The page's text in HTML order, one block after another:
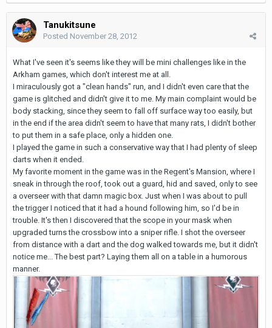
Tanukitsune
Posted November 28, 2012
What I've seen it's seems like they will be mini challenges like in the
Arkham games, which don't interest me at all.
I miraculously got a "clean hands" run, and I didn't even care that the
game is glitched and didn't give it to me. My main complaint would be
body stacking, since they seem to fall off surface way too easily, but
in the end if the area didn't seem to have that many rats, I didn't bother
to put them in a safe place, only a hidden one.
I played the game in such a conservative way that I had plenty of sleep
darts when it ended.
My favorite moment in the game was in the Regent's Mansion, where I
sneak in through the roof, took out a guard, hid and saved, only to see
a overseer with that damn magic box. Just when I was about to pull
the trigger I noticed that it had a hound following him, so I'd be in
trouble. It's then I discovered that the scope in your mask when
upgraded turns the crossbow into a sniper rifle. I shot the overseer
from distance with a dart and the dog walked towards me, but it didn't
notice me... The best part? Laying them all on a table in a humorous
manner.